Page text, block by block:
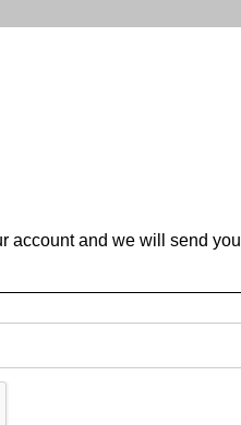
account and we will send you